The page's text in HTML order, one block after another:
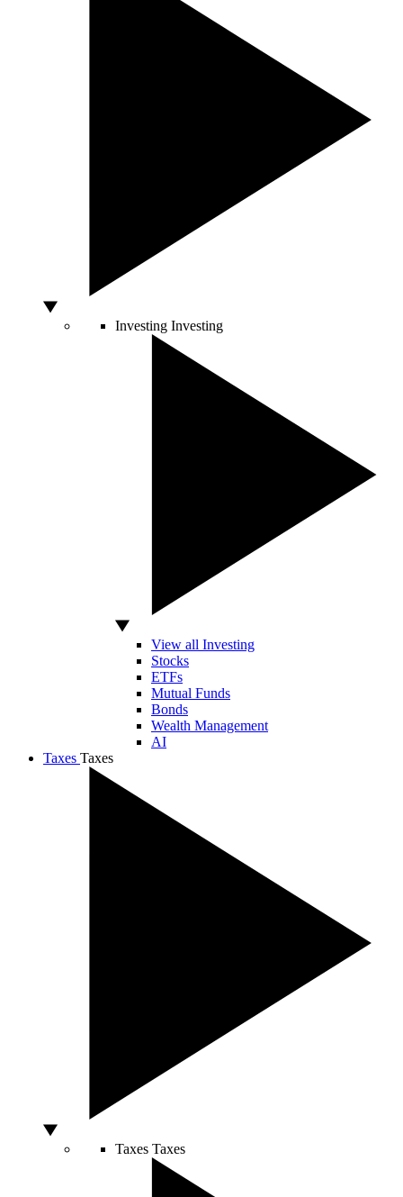
Investing Investing
View all Investing
Stocks
ETFs
Mutual Funds
Bonds
Wealth Management
AI
Taxes Taxes
Taxes Taxes